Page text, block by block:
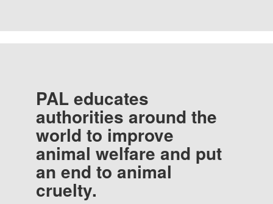
PAL educates
authorities around the
world to improve
animal welfare and put
an end to animal
cruelty.